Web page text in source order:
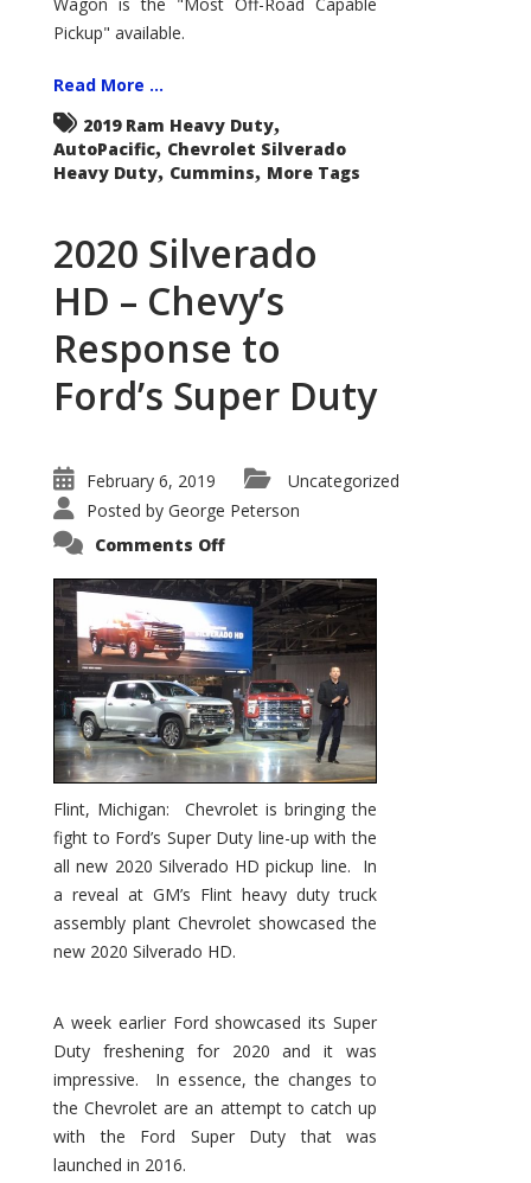
Roader
Pickup" available.
Read More ...
2019 Ram Heavy Duty,
AutoPacific, Chevrolet Silverado
Heavy Duty, Cummins, More Tags
2020 Silverado
HD – Chevy’s
Response to
Ford’s Super Duty
February 6, 2019
Uncategorized
Posted by George Peterson
Comments Offon
HD
–
Chevy’s
Response
to
Ford’s
Super
Duty
Flint, Michigan: Chevrolet is bringing the
fight to Ford’s Super Duty line-up with the
all new 2020 Silverado HD pickup line. In
a reveal at GM’s Flint heavy duty truck
assembly plant Chevrolet showcased the
new 2020 Silverado HD.
A week earlier Ford showcased its Super
Duty freshening for 2020 and it was
impressive. In essence, the changes to
the Chevrolet are an attempt to catch up
with the Ford Super Duty that was
launched in 2016.